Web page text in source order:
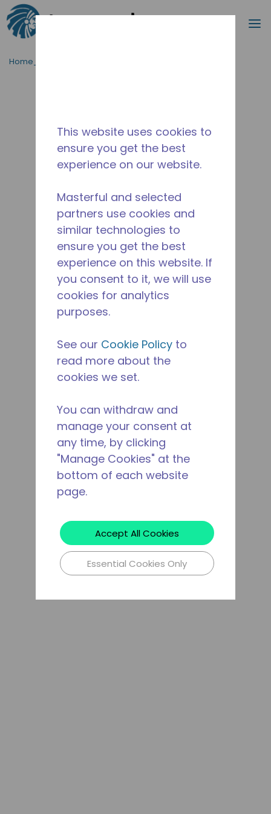
Passa al contenutot principale
Cerca
Home_Breadcrumb
This website uses cookies to
ensure you get the best
experience on our website.
Masterful and selected
partners use cookies and
similar technologies to
ensure you get the best
experience on this website. If
you consent to it, we will use
cookies for analytics
purposes.
See our Cookie Policy to
read more about the
cookies we set.
You can withdraw and
manage your consent at
any time, by clicking
"Manage Cookies" at the
bottom of each website
page.
Accept All Cookies
Essential Cookies Only